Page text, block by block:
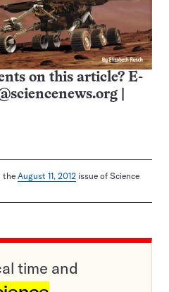
on this article? E-
the August 11, 2012 issue of Science
time and